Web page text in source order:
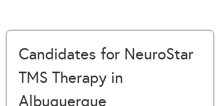
Candidates for NeuroStar
TMS Therapy in
Albuquerque